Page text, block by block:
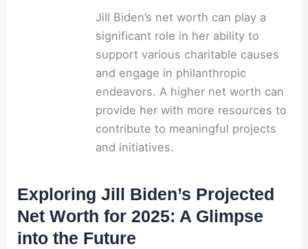
Jill Biden’s net worth can play a
significant role in her ability to
support various charitable causes
and engage in philanthropic
endeavors. A higher net worth can
provide her with more resources to
contribute to meaningful projects
and initiatives.
Exploring Jill Biden’s Projected
Net Worth for 2025: A Glimpse
into the Future